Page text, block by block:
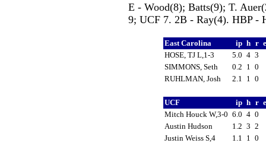
E - Wood(8); Batts(9); T.
9; UCF 7. 2B - Ray(4). HBP -
East Carolina ip h r
HOSE, TJ L,1-3
5.0 4 3
SIMMONS, Seth
0.2 1 0
RUHLMAN, Josh
2.1 1 0
UCF ip h r
Mitch Houck W,3-0 6.0 4 0
Austin Hudson
1.2 3 2
Justin Weiss S,4
1.1 1 0